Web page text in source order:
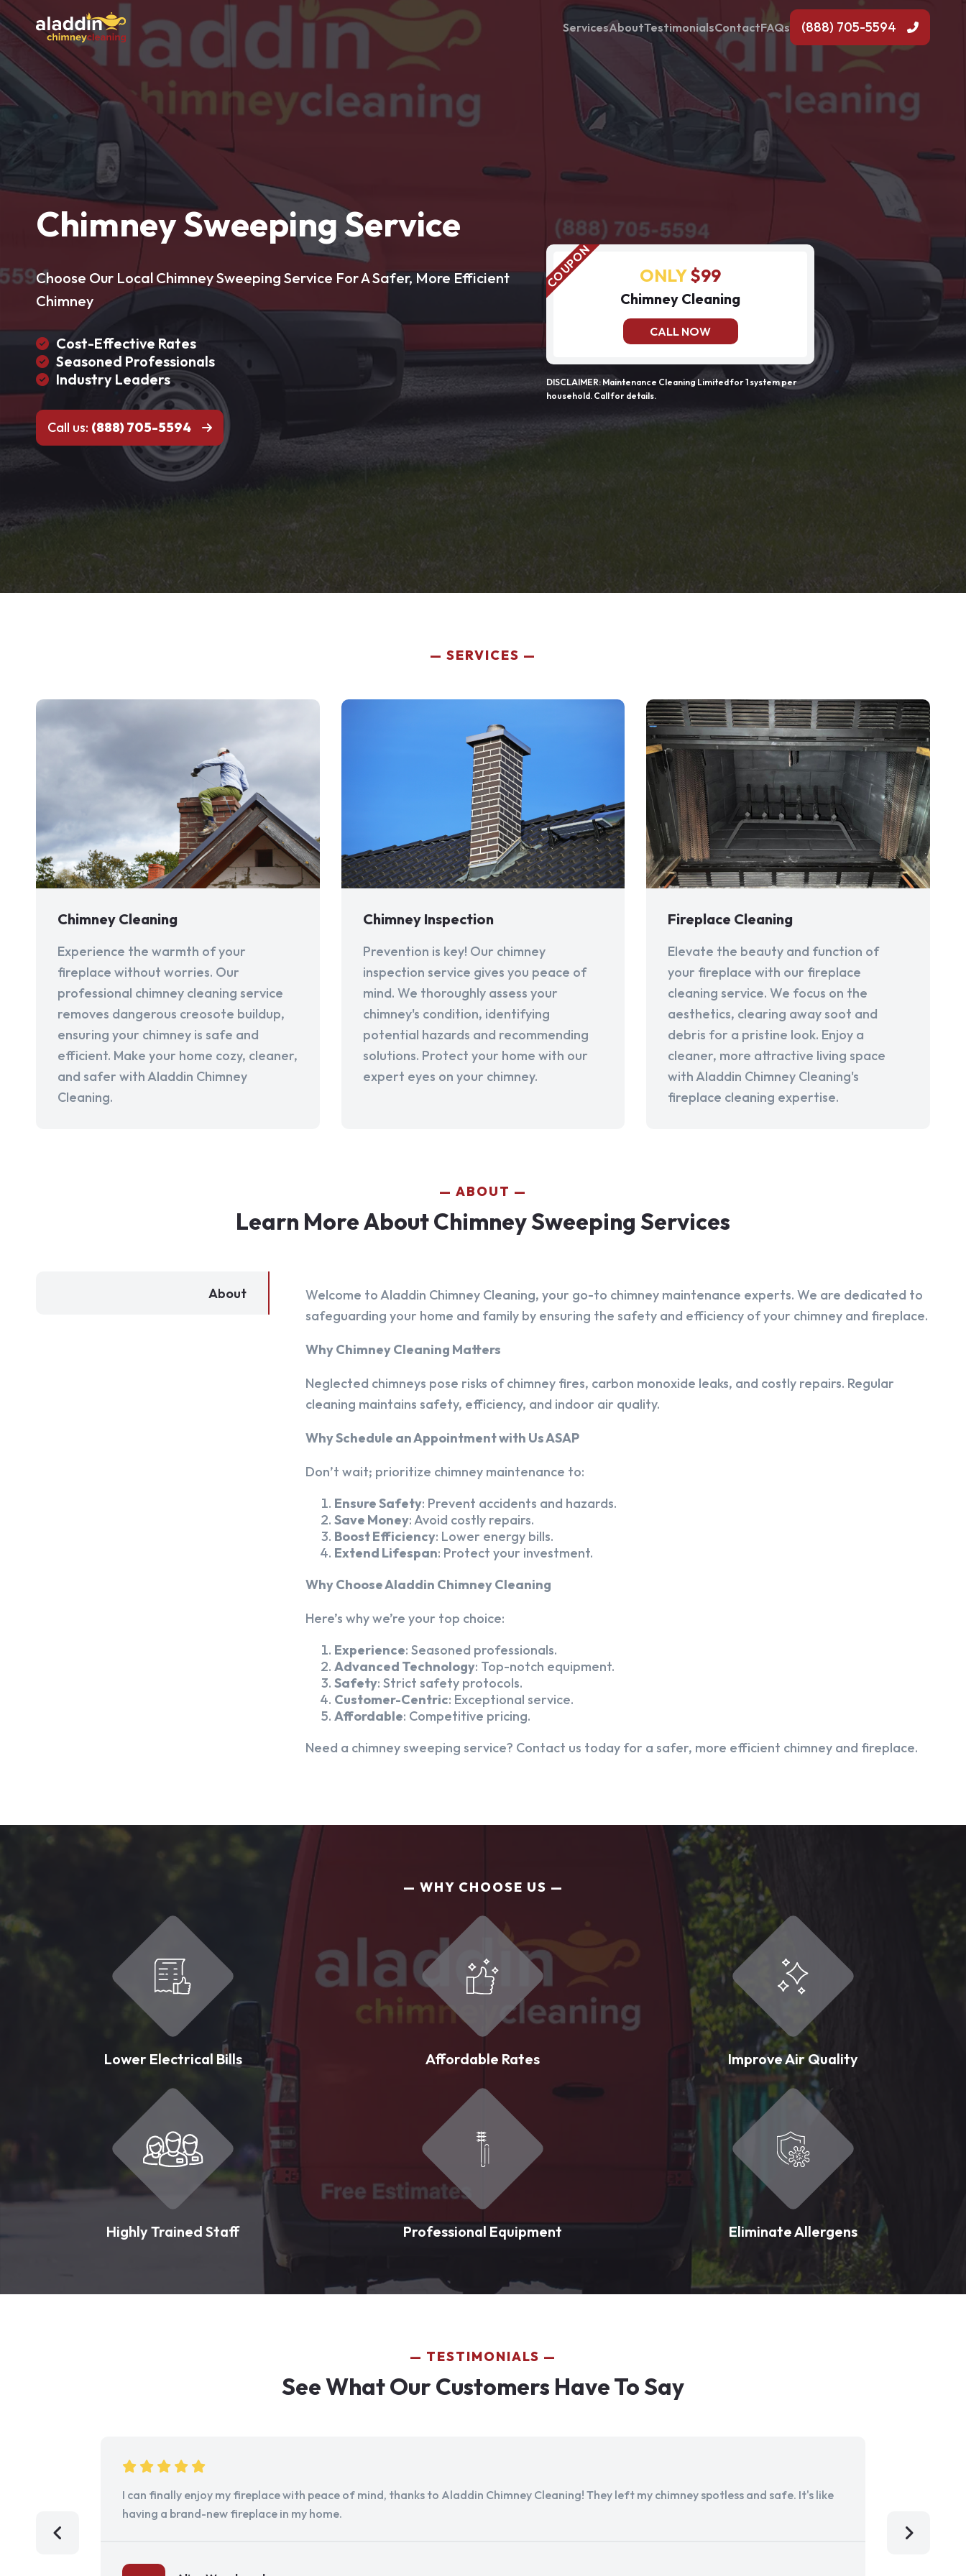
ServicesAboutTestimonialsContactFAQs (888) 705-5594
Chimney Sweeping Service
Choose Our Local Chimney Sweeping Service For A Safer, More Efficient
Chimney
Cost-Effective Rates
Seasoned Professionals
Industry Leaders
Call us: (888) 705-5594
ONLY$99
Chimney Cleaning
CALL NOW
DISCLAIMER: Maintenance Cleaning Limited for 1 system per
household. Call for details.
SERVICES
Chimney Cleaning
Experience the warmth of your
fireplace without worries. Our
professional chimney cleaning service
removes dangerous creosote buildup,
ensuring your chimney is safe and
efficient. Make your home cozy, cleaner,
and safer with Aladdin Chimney
Cleaning.
Chimney Inspection
Prevention is key! Our chimney
inspection service gives you peace of
mind. We thoroughly assess your
chimney's condition, identifying
potential hazards and recommending
solutions. Protect your home with our
expert eyes on your chimney.
Fireplace Cleaning
Elevate the beauty and function of
your fireplace with our fireplace
cleaning service. We focus on the
aesthetics, clearing away soot and
debris for a pristine look. Enjoy a
cleaner, more attractive living space
with Aladdin Chimney Cleaning's
fireplace cleaning expertise.
ABOUT
Learn More About Chimney Sweeping Services
About
Welcome to Aladdin Chimney Cleaning, your go-to chimney maintenance experts. We are dedicated to
safeguarding your home and family by ensuring the safety and efficiency of your chimney and fireplace.
Why Chimney Cleaning Matters
Neglected chimneys pose risks of chimney fires, carbon monoxide leaks, and costly repairs. Regular
cleaning maintains safety, efficiency, and indoor air quality.
Why Schedule an Appointment with Us ASAP
Don’t wait; prioritize chimney maintenance to:
Ensure Safety: Prevent accidents and hazards.
Save Money: Avoid costly repairs.
Boost Efficiency: Lower energy bills.
Extend Lifespan: Protect your investment.
Why Choose Aladdin Chimney Cleaning
Here’s why we’re your top choice:
Experience: Seasoned professionals.
Advanced Technology: Top-notch equipment.
Safety: Strict safety protocols.
Customer-Centric: Exceptional service.
Affordable: Competitive pricing.
Need a chimney sweeping service? Contact us today for a safer, more efficient chimney and fireplace.
WHY CHOOSE US
Lower Electrical Bills Affordable Rates Improve Air Quality
Highly Trained Staff Professional Equipment Eliminate Allergens
TESTIMONIALS
See What Our Customers Have To Say
I can finally enjoy my fireplace with peace of mind, thanks to Aladdin Chimney Cleaning! They left my chimney spotless and safe. It's like
having a brand-new fireplace in my home.